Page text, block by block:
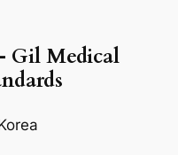
Gil Medical